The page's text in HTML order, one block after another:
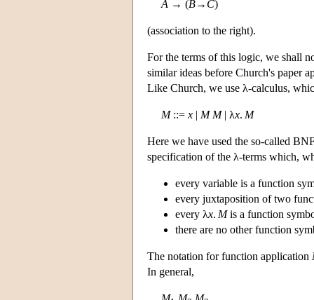
A → (B→ C)
(association to the right).
For the terms of this logic, we shall
similar ideas before Church's paper
Like Church, we use λ-calculus,
M::= x | M M| λx. M
Here we have used the so-called
specification of the λ-terms which,
every variable is a function
every juxtaposition of two
every λx. Mis a function
there are no other function
The notation for function application
In general,